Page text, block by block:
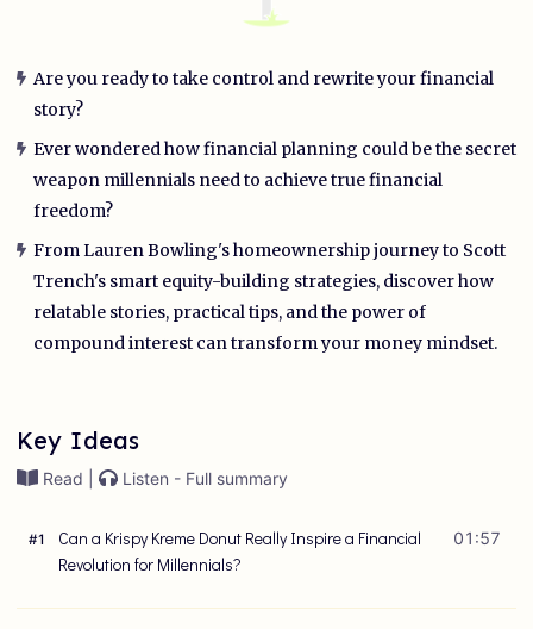
Are you ready to take control and rewrite your financial
story?
Ever wondered how financial planning could be the secret
weapon millennials need to achieve true financial
freedom?
From Lauren Bowling's homeownership journey to Scott
Trench's smart equity-building strategies, discover how
relatable stories, practical tips, and the power of
compound interest can transform your money mindset.
Key Ideas
Read | Listen - Full summary
#1
Can a Krispy Kreme Donut Really Inspire a Financial
Revolution for Millennials?
01:57